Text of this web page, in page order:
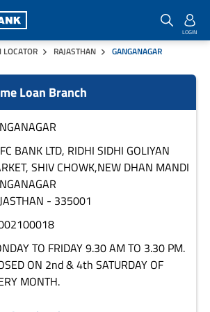
LOCATOR RAJASTHAN GANGANAGAR
Loan Branch
BANK LTD, RIDHI SIDHI GOLIYAN
SHIV CHOWK,NEW DHAN MANDI
- 335001
TO FRIDAY 9.30 AM TO 3.30 PM.
ON 2nd & 4th SATURDAY OF
MONTH.